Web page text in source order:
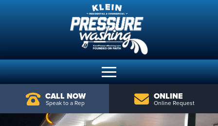
CALL NOW
Speak to a Rep
ONLINE
Online Request